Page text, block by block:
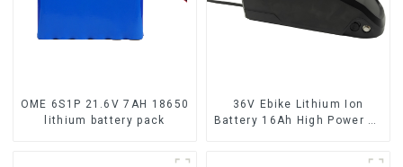
OME 6S1P 21.6V 7AH 18650
lithium battery pack
36V Ebike Lithium Ion
Battery 16Ah High Power Li-